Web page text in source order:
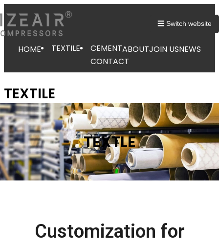
HOME TEXTILE CEMENTABOUTJOIN USNEWS
CONTACT
☰ Switch website
TEXTILE
TEXTLE
Customization for